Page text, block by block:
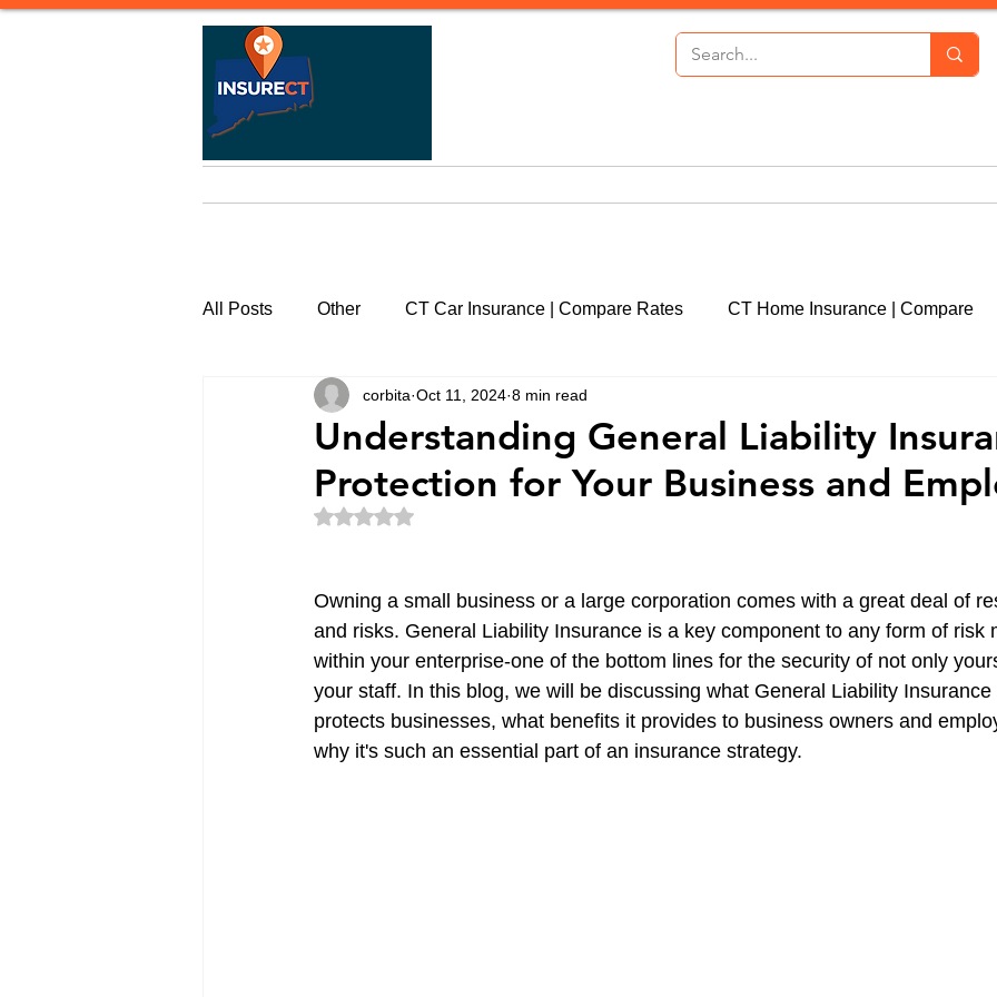
All Posts Other CT Car Insurance | Compare Rates CT Home Insurance | Compare
Commercial Insurance Connecticut CT Event Insurance | Get a Quote CT Real
CT Watercraft Insurance | Quote CT Property Insurance | Quote Liability Insurance |
Flood Insurance CT CT Small Business Insurance Truckers Insurance Connecticut
Renters Insurance in Connecticut Worker's Compensation Insurance
Understanding General Liability
Protection for Your Business and
corbita Oct 11, 2024 8 min read
Rated NaN out of 5 stars.
Owning a small business or a large corporation comes with a great deal of
and risks. General Liability Insurance is a key component to any form of risk
within your enterprise-one of the bottom lines for the security of not only
your staff. In this blog, we will be discussing what General Liability Insurance
protects businesses, what benefits it provides to business owners and
why it's such an essential part of an insurance strategy.